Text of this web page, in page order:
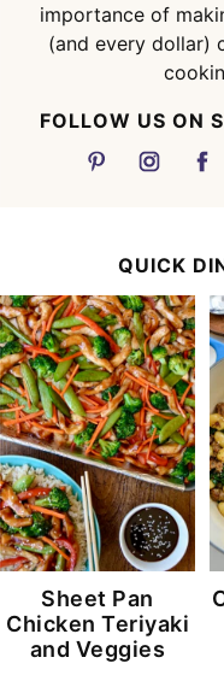
importance of
(and every dollar)
FOLLOW US ON
QUICK
Sheet Pan
Chicken Teriyaki
and Veggies